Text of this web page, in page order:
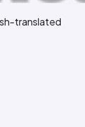
translated